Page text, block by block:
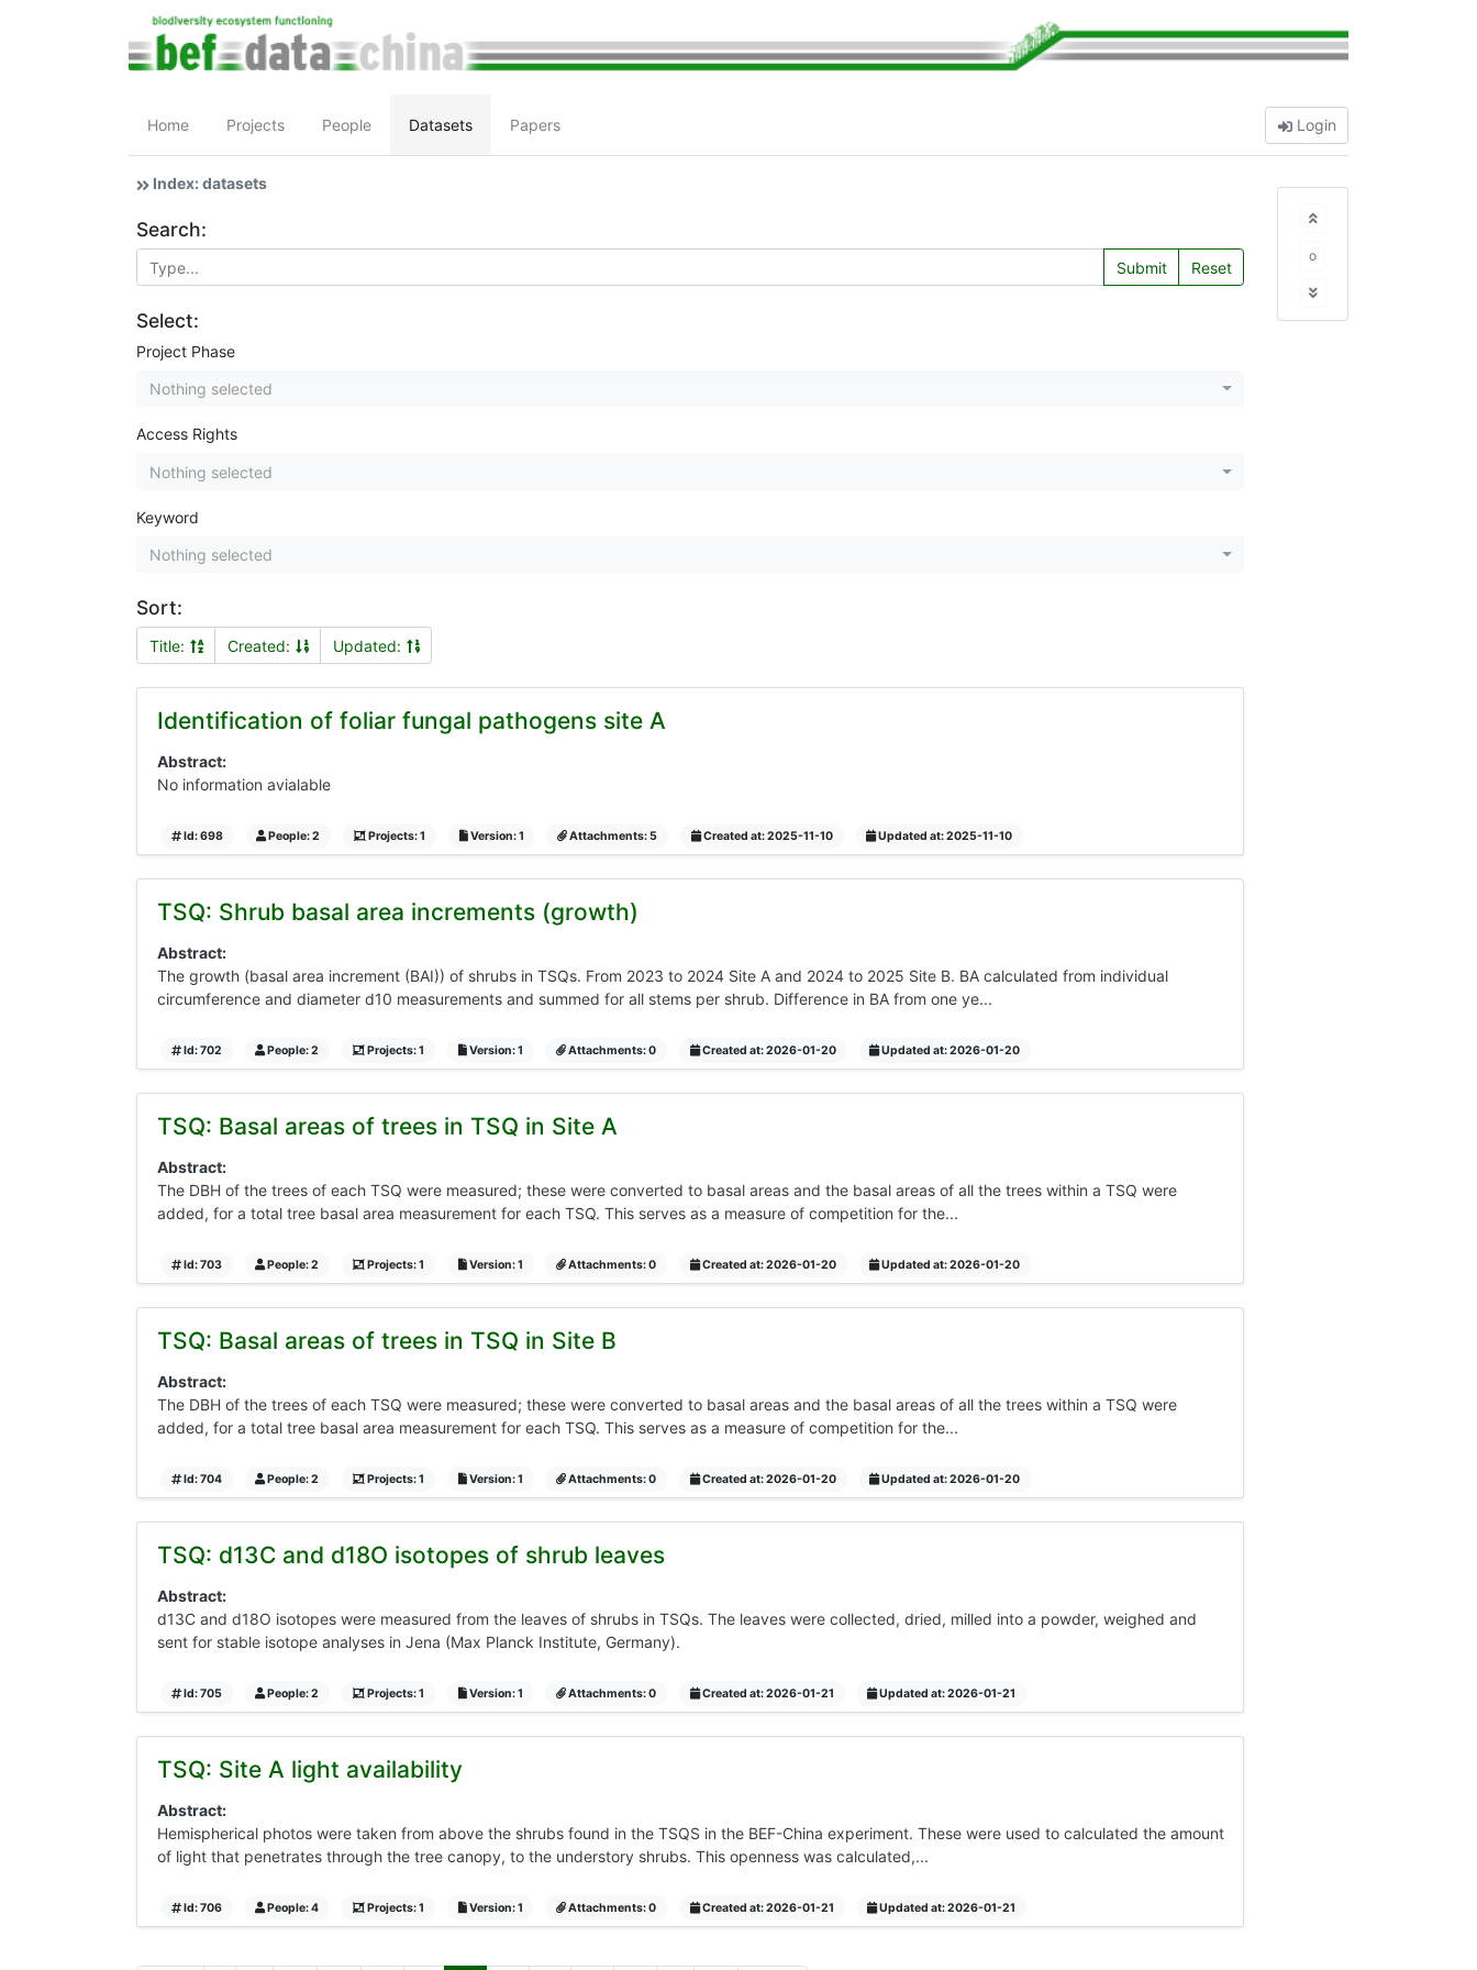
Home Projects People Datasets Papers Login
Index: datasets
Search:
Submit Reset
Select:
Project Phase
Nothing selected
Access Rights
Nothing selected
Keyword
Nothing selected
Sort:
Title: Created: Updated:
Identification of foliar fungal pathogens site A
Abstract:
No information avialable
Id: 698 People: 2 Projects: 1 Version: 1 Attachments: 5 Created at: 2025-11-10 Updated at: 2025-11-10
TSQ: Shrub basal area increments (growth)
Abstract:
The growth (basal area increment (BAI)) of shrubs in TSQs. From 2023 to 2024 Site A and 2024 to 2025 Site B. BA calculated from individual
circumference and diameter d10 measurements and summed for all stems per shrub. Difference in BA from one ye...
Id: 702 People: 2 Projects: 1 Version: 1 Attachments: 0 Created at: 2026-01-20 Updated at: 2026-01-20
TSQ: Basal areas of trees in TSQ in Site A
Abstract:
The DBH of the trees of each TSQ were measured; these were converted to basal areas and the basal areas of all the trees within a TSQ were
added, for a total tree basal area measurement for each TSQ. This serves as a measure of competition for the...
Id: 703 People: 2 Projects: 1 Version: 1 Attachments: 0 Created at: 2026-01-20 Updated at: 2026-01-20
TSQ: Basal areas of trees in TSQ in Site B
Abstract:
The DBH of the trees of each TSQ were measured; these were converted to basal areas and the basal areas of all the trees within a TSQ were
added, for a total tree basal area measurement for each TSQ. This serves as a measure of competition for the...
Id: 704 People: 2 Projects: 1 Version: 1 Attachments: 0 Created at: 2026-01-20 Updated at: 2026-01-20
TSQ: d13C and d18O isotopes of shrub leaves
Abstract:
d13C and d18O isotopes were measured from the leaves of shrubs in TSQs. The leaves were collected, dried, milled into a powder, weighed and
sent for stable isotope analyses in Jena (Max Planck Institute, Germany).
Id: 705 People: 2 Projects: 1 Version: 1 Attachments: 0 Created at: 2026-01-21 Updated at: 2026-01-21
TSQ: Site A light availability
Abstract:
Hemispherical photos were taken from above the shrubs found in the TSQS in the BEF-China experiment. These were used to calculated the amount
of light that penetrates through the tree canopy, to the understory shrubs. This openness was calculated,...
Id: 706 People: 4 Projects: 1 Version: 1 Attachments: 0 Created at: 2026-01-21 Updated at: 2026-01-21
o